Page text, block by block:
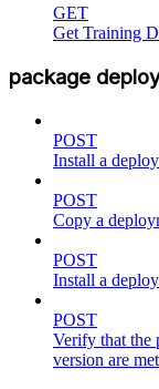
GET
Get Training
package
POST
Install a
POST
Copy a
POST
Install a
POST
Verify that the
version are met